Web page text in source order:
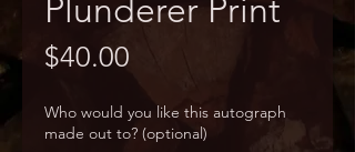
Plunderer Print
$40.00
Who would you like this autograph
made out to? (optional)